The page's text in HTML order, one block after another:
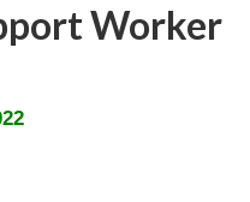
Worker